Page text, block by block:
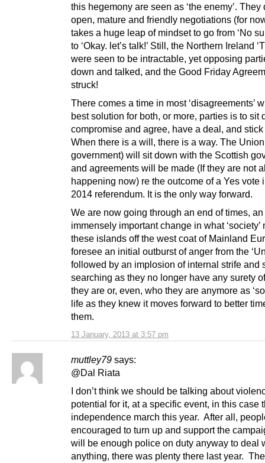
13 January, 2013 at 3:57 pm
this hegemony are seen as ‘the enemy’. They
open, mature and friendly negotiations (for
takes a huge leap of mindset to go from ‘No
to ‘Okay. let’s talk!’ Still, the Northern Ireland
were seen to be intractable, yet opposing
down and talked, and the Good Friday
struck!
There comes a time in most ‘disagreements’
best solution for both, or more, parties is to sit
compromise and agree, have a deal, and stick
When there is a will, there is a way. The
government) will sit down with the Scottish
and agreements will be made (If they are not
happening now) re the outcome of a Yes vote
2014 referendum. It is the only way forward.
We are now going through an end of times, an
immensely important change in what ‘society’
these islands off the west coat of Mainland
foresee an initial outburst of anger from the
followed by an implosion of internal strife and
searching as they no longer have any surety
they are or, even, who they are anymore as
life as they knew it moves forward to better
them.
muttley79 says:
@Dal Riata
I don’t think we should be talking about
potential for it, at a specific event, in this case
independence march this year. After all,
encouraged to turn up and support the
will be enough police on duty anyway to deal
anything, there was plenty there last year.